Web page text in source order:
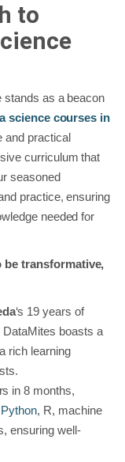
to
stands as a beacon
science courses in
and practical
curriculum that
seasoned
practice, ensuring
needed for
be transformative,
‘s 19 years of
DataMites boasts a
rich learning
in 8 months,
Python, R, machine
ensuring well-